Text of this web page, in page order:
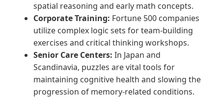
spatial reasoning and early math concepts.
Corporate Training: Fortune 500 companies
utilize complex logic sets for team-building
exercises and critical thinking workshops.
Senior Care Centers: In Japan and
Scandinavia, puzzles are vital tools for
maintaining cognitive health and slowing the
progression of memory-related conditions.